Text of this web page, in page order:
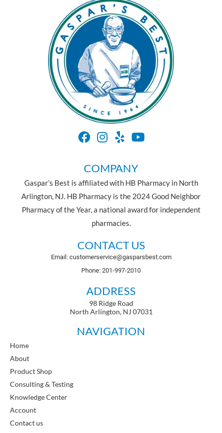
COMPANY
Gaspar’s Best is affiliated with HB Pharmacy in North
Arlington, NJ. HB Pharmacy is the 2024 Good Neighbor
Pharmacy of the Year, a national award for independent
pharmacies.
CONTACT US
Email: customerservice@gasparsbest.com
Phone: 201-997-2010
ADDRESS
98 Ridge Road
North Arlington, NJ 07031
NAVIGATION
Home
About
Product Shop
Consulting & Testing
Knowledge Center
Account
Contact us